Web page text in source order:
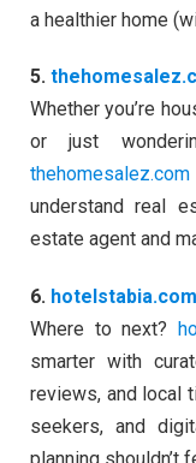
a healthier home
5.
Whether you’re
or just
thehomesalez.com
understand real
estate agent and
6. hotelstabia.com
Where to next?
smarter with
reviews, and local
seekers, and